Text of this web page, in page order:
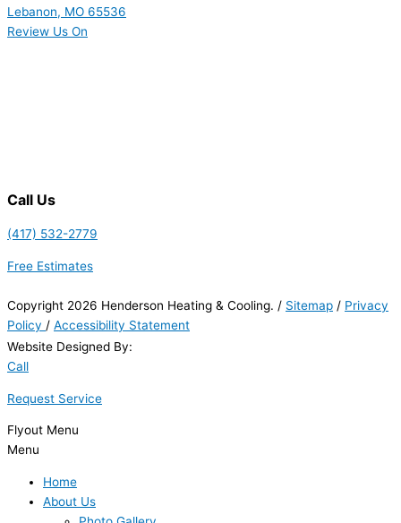
Lebanon, MO 65536
Review Us On
Call Us
(417) 532-2779
Free Estimates
Copyright 2026 Henderson Heating & Cooling. / Sitemap / Privacy
Policy / Accessibility Statement
Website Designed By:
Call
Request Service
Flyout Menu
Menu
Home
About Us